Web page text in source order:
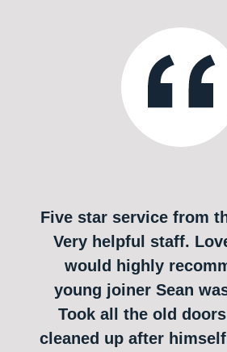
Five star service from
Very helpful staff.
would highly
young joiner Sean
Took all the old
cleaned up after